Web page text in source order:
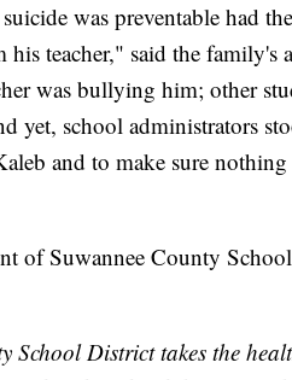
was preventable had
his teacher," said the
was bullying him; other
yet, school administrators
and to make sure
of Suwannee County
School District takes the